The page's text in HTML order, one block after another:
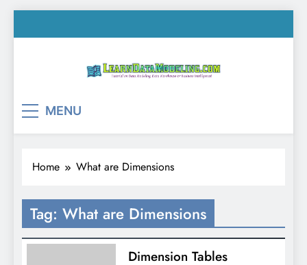
to
MENU
Home What are Dimensions
Tag: What are Dimensions
Dimension Tables